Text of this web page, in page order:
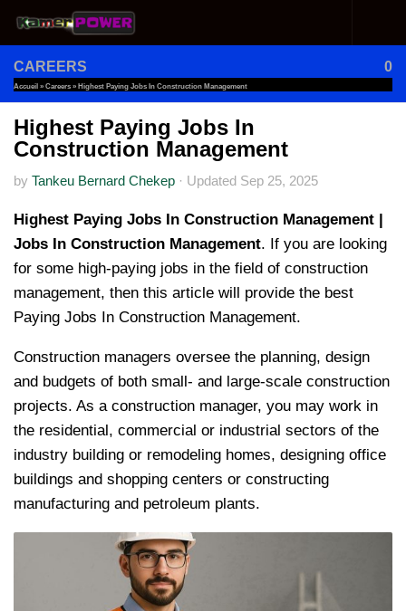
Skip to content
CAREERS 0
Accueil » Careers » Highest Paying Jobs In Construction Management
Highest Paying Jobs In
Construction Management
by Tankeu Bernard Chekep · Updated Sep 25, 2025
Highest Paying Jobs In Construction Management |
Jobs In Construction Management. If you are looking
for some high-paying jobs in the field of construction
management, then this article will provide the best
Paying Jobs In Construction Management.
Construction managers oversee the planning, design
and budgets of both small- and large-scale construction
projects. As a construction manager, you may work in
the residential, commercial or industrial sectors of the
industry building or remodeling homes, designing office
buildings and shopping centers or constructing
manufacturing and petroleum plants.